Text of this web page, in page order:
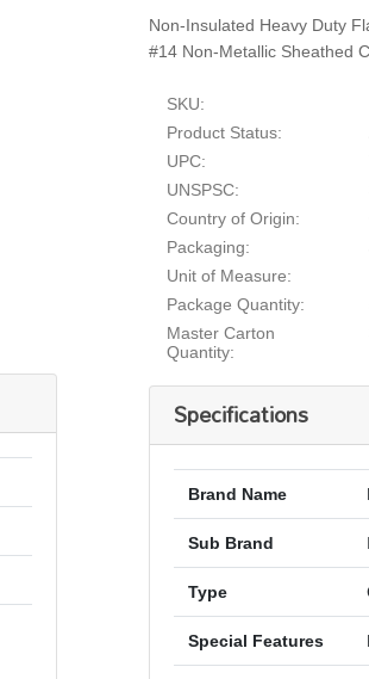
Non-Insulated Heavy Duty
#14 Non-Metallic Sheathed
SKU:
Product Status:
UPC:
UNSPSC:
Country of Origin:
Packaging:
Unit of Measure:
Package Quantity:
Master Carton
Quantity:
Specifications
Brand Name
Sub Brand
Type
Special Features